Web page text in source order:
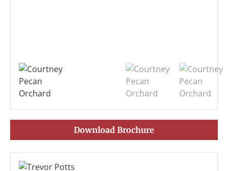
Download Brochure